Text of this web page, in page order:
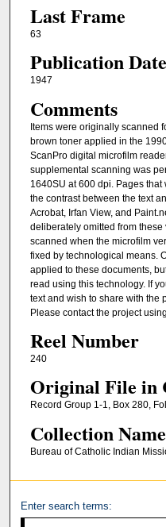
Last Frame
63
Publication Date
1947
Comments
Items were originally scanned
brown toner applied in the
ScanPro digital microfilm
supplemental scanning was
1640SU at 600 dpi. Pages
the contrast between the text
Acrobat, Irfan View, and
deliberately omitted from
scanned when the microfilm
fixed by technological means.
applied to these documents,
read using this technology. If
text and wish to share with the
Please contact the project
Reel Number
240
Original File in
Record Group 1-1, Box 280,
Collection Name
Bureau of Catholic Indian
Enter search terms: